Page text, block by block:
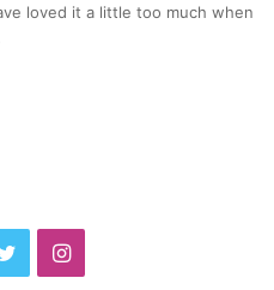
loved it a little too much when
TwitterInstagram